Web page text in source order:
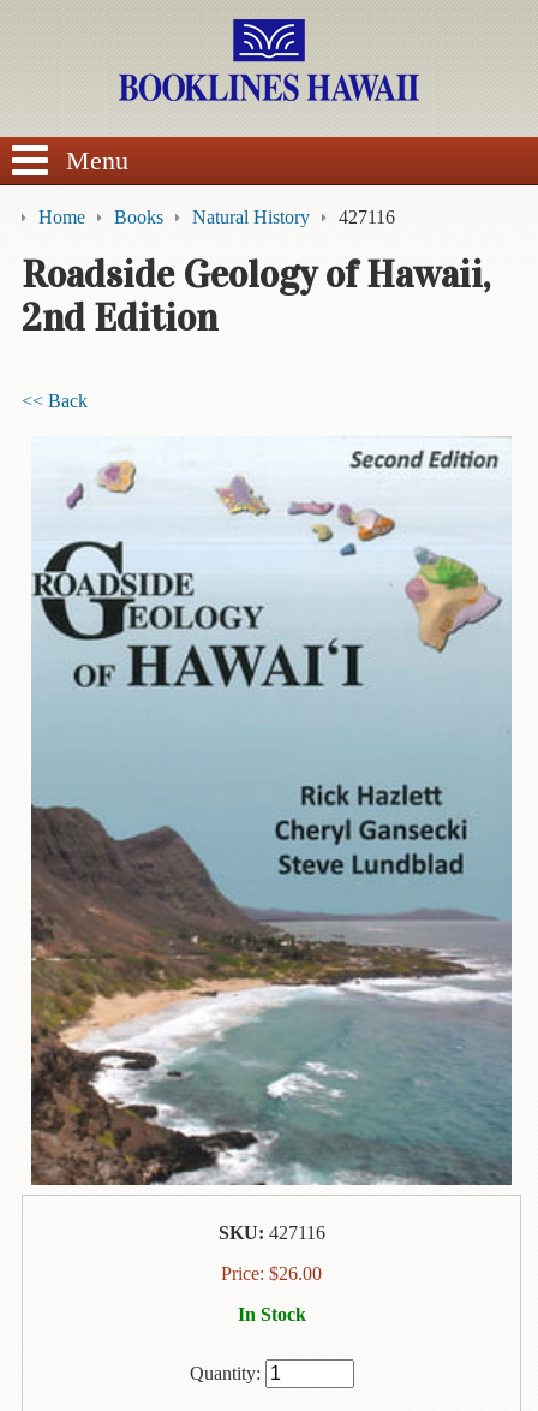
SEARCH
BROWSE
About
Contact
Us
Wish
Code
Shopping
Cart
BOOKS
Political
Science
Animal
&
Bird
Life
Arts
Menu
Home Books Natural History 427116
Roadside Geology of Hawaii,
2nd Edition
<< Back
SKU: 427116
Price: $26.00
In Stock
Quantity: